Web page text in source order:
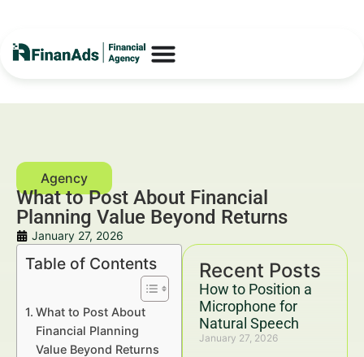
What to Post About Financial
Planning Value Beyond Returns
January 27, 2026
Recent Posts
How to Position a
Microphone for
Natural Speech
January 27, 2026
Table of Contents
What to Post About
Financial Planning
Value Beyond Returns